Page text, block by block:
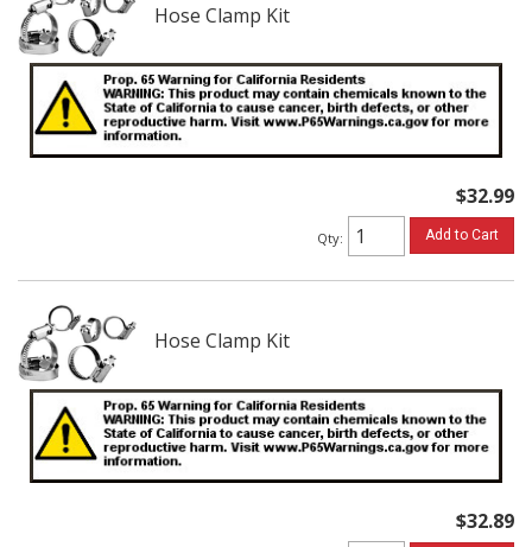
Hose Clamp Kit
$32.99
Qty: Add to Cart
Hose Clamp Kit
$32.89